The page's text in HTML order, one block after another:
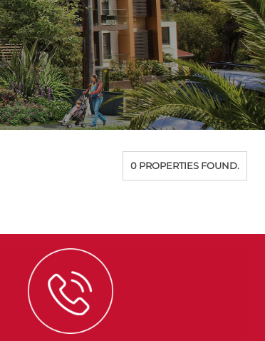
0 PROPERTIES FOUND.